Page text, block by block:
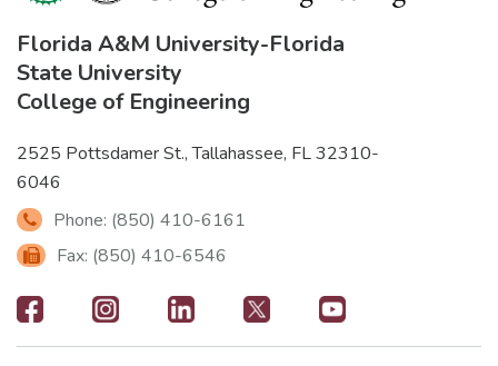
Florida A&M University-Florida
State University
College of Engineering
2525 Pottsdamer St., Tallahassee, FL 32310-
6046
Phone: (850) 410-6161
Fax: (850) 410-6546
Footer